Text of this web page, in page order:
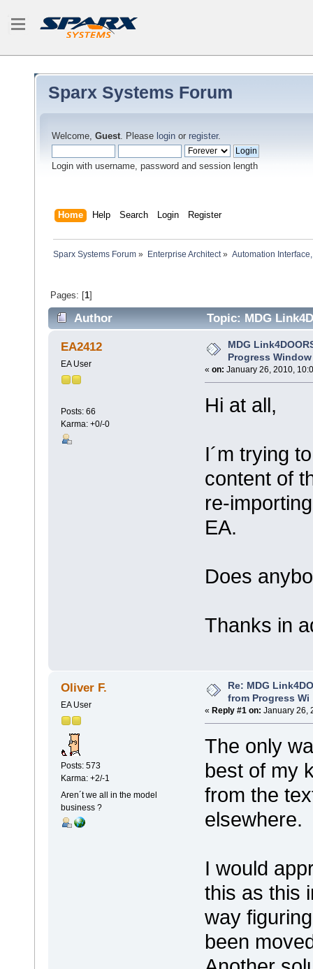
Sparx Systems Forum
Welcome, Guest. Please login or register.
Login with username, password and session length
Home Help Search Login Register
Sparx Systems Forum » Enterprise Architect» Automation
Pages: [1]
Author
Topic: MDG
3083 times)
EA2412
EA User
Posts: 66
Karma: +0/-0
MDG
Progress Window
« on: January 26, 2010,
Hi at all,
I´m trying
content of
re-
EA.
Does
Thanks in
Oliver F.
EA User
Posts: 573
Karma: +2/-1
Aren´t we all in the model
business ?
Re: MDG
from Progress Wi
« Reply #1 on: January 26,
The only
best of my
from the
elsewhere.
I would
this as this
way
been